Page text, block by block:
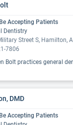
Accepting Patients
Dentistry
Street S, Hamilton,
7806
Bolt practices general
DMD
Accepting Patients